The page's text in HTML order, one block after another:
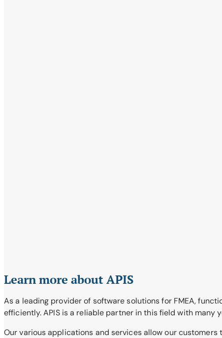
Learn more about APIS
As a leading provider of software solutions for FMEA,
efficiently. APIS is a reliable partner in this field with many
Our various applications and services allow our